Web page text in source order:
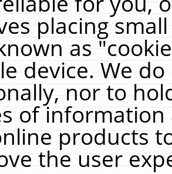
placing
as
device. We
nor to
of
products
the user